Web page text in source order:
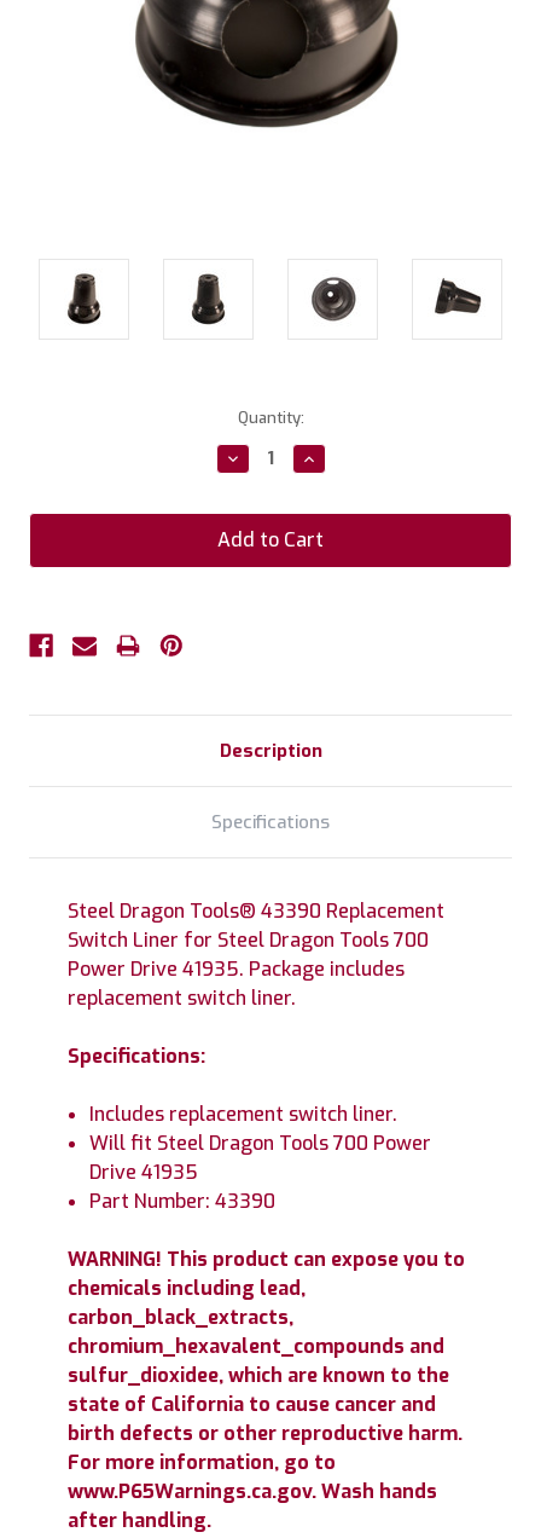
Quantity:
Decrease
Quantity:
Increase
Quantity:
Description
Specifications
Steel Dragon Tools® 43390 Replacement
Switch Liner for Steel Dragon Tools 700
Power Drive 41935. Package includes
replacement switch liner.
Specifications:
Includes replacement switch liner.
Will fit Steel Dragon Tools 700 Power
Drive 41935
Part Number: 43390
WARNING! This product can expose you to
chemicals including lead,
carbon_black_extracts,
chromium_hexavalent_compounds and
sulfur_dioxidee, which are known to the
state of California to cause cancer and
birth defects or other reproductive harm.
For more information, go to
www.P65Warnings.ca.gov. Wash hands
after handling.